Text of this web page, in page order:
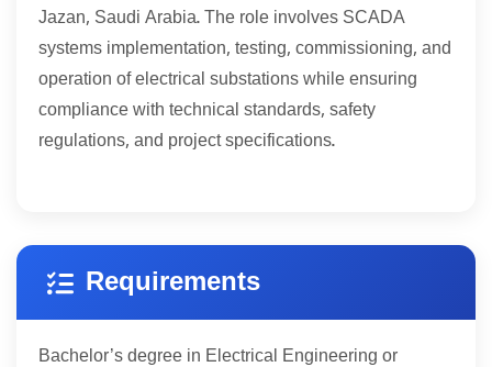
Jazan, Saudi Arabia. The role involves SCADA
systems implementation, testing, commissioning, and
operation of electrical substations while ensuring
compliance with technical standards, safety
regulations, and project specifications.
Requirements
Bachelor’s degree in Electrical Engineering or